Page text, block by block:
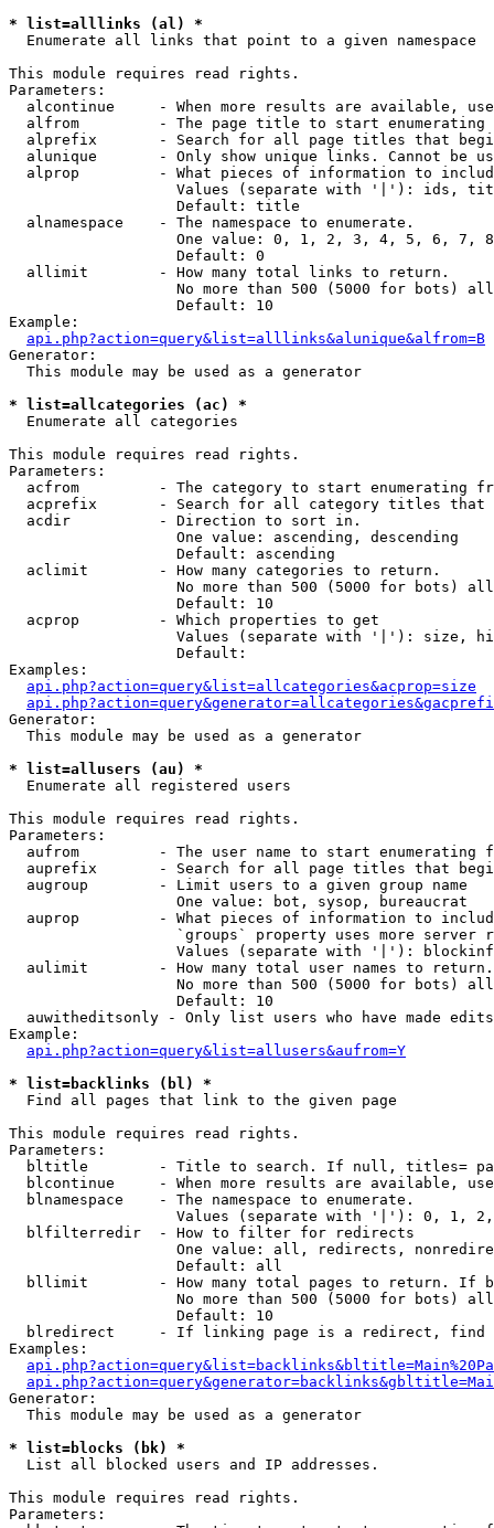
* list=alllinks (al) *
Enumerate all links that point to a given namespace
This module requires read rights.
Parameters:
alcontinue     - When more results are available,
alfrom         - The page title to start enumerating
alprefix       - Search for all page titles that
alunique       - Only show unique links. Cannot be
alprop         - What pieces of information to
Values (separate with '|'): ids,
                   Default: title
  alnamespace    - The namespace to enumerate.
One value: 0, 1, 2, 3, 4, 5, 6, 7,
                   Default: 0
  allimit        - How many total links to return.
No more than 500 (5000 for bots)
                   Default: 10
Example:
api.php?action=query&list=alllinks&alunique&alfrom=B
Generator:
  This module may be used as a generator
* list=allcategories (ac) *
Enumerate all categories
This module requires read rights.
Parameters:
acfrom         - The category to start enumerating
acprefix       - Search for all category titles that
  acdir          - Direction to sort in.
                   One value: ascending, descending
                   Default: ascending
  aclimit        - How many categories to return.
No more than 500 (5000 for bots)
                   Default: 10
  acprop         - Which properties to get
Values (separate with '|'): size,
                   Default:
Examples:
api.php?action=query&list=allcategories&acprop=size
Generator:
  This module may be used as a generator
* list=allusers (au) *
Enumerate all registered users
This module requires read rights.
Parameters:
aufrom         - The user name to start enumerating
auprefix       - Search for all page titles that
  augroup        - Limit users to a given group name
                   One value: bot, sysop, bureaucrat
auprop         - What pieces of information to
`groups` property uses more server
Values (separate with '|'):
  aulimit        - How many total user names to return.
No more than 500 (5000 for bots)
                   Default: 10
  auwitheditsonly - Only list users who have made edits
Example:
api.php?action=query&list=allusers&aufrom=Y
* list=backlinks (bl) *
Find all pages that link to the given page
This module requires read rights.
Parameters:
bltitle        - Title to search. If null, titles=
blcontinue     - When more results are available,
  blnamespace    - The namespace to enumerate.
Values (separate with '|'): 0, 1,
  blfilterredir  - How to filter for redirects
One value: all, redirects,
                   Default: all
bllimit        - How many total pages to return. If
No more than 500 (5000 for bots)
                   Default: 10
blredirect     - If linking page is a redirect,
Examples:
Generator:
  This module may be used as a generator
* list=blocks (bk) *
List all blocked users and IP addresses.
This module requires read rights.
Parameters: